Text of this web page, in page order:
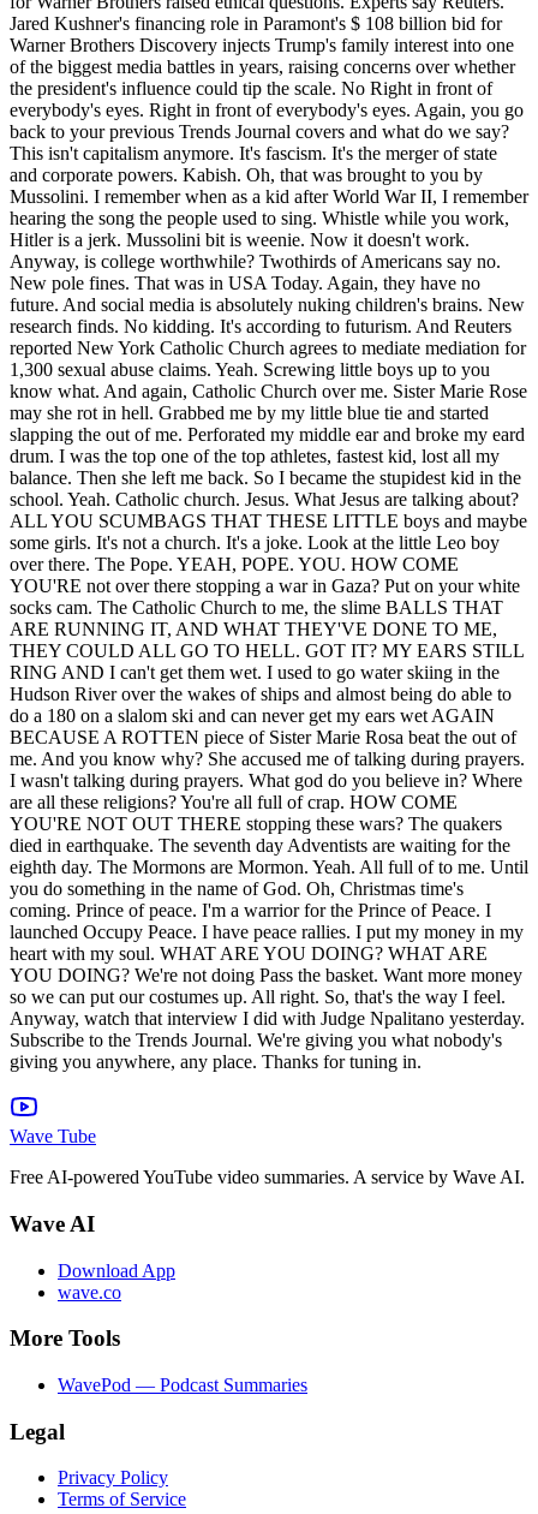
Wave Tube
Free AI-powered YouTube video summaries. A service by Wave AI.
Wave AI
Download App
wave.co
More Tools
WavePod — Podcast Summaries
Legal
Privacy Policy
Terms of Service